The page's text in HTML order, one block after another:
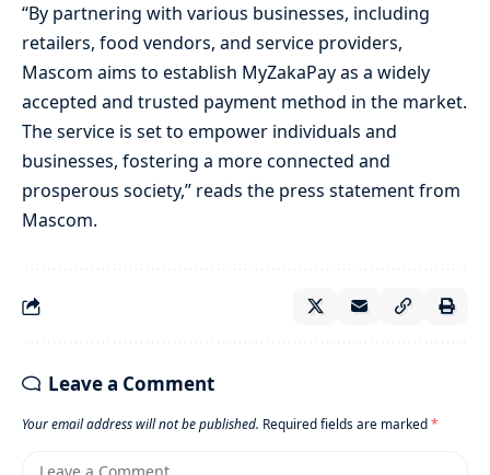
“By partnering with various businesses, including
retailers, food vendors, and service providers,
Mascom aims to establish MyZakaPay as a widely
accepted and trusted payment method in the market.
The service is set to empower individuals and
businesses, fostering a more connected and
prosperous society,” reads the press statement from
Mascom.
Leave a Comment
Your email address will not be published. Required fields are marked*